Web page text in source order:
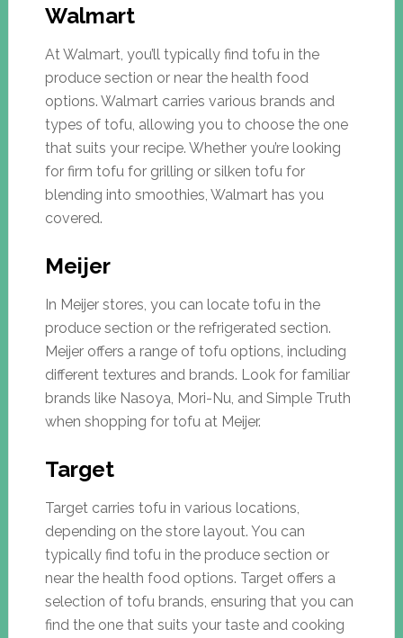
Walmart
At Walmart, you’ll typically find tofu in the
produce section or near the health food
options. Walmart carries various brands and
types of tofu, allowing you to choose the one
that suits your recipe. Whether you’re looking
for firm tofu for grilling or silken tofu for
blending into smoothies, Walmart has you
covered.
Meijer
In Meijer stores, you can locate tofu in the
produce section or the refrigerated section.
Meijer offers a range of tofu options, including
different textures and brands. Look for familiar
brands like Nasoya, Mori-Nu, and Simple Truth
when shopping for tofu at Meijer.
Target
Target carries tofu in various locations,
depending on the store layout. You can
typically find tofu in the produce section or
near the health food options. Target offers a
selection of tofu brands, ensuring that you can
find the one that suits your taste and cooking